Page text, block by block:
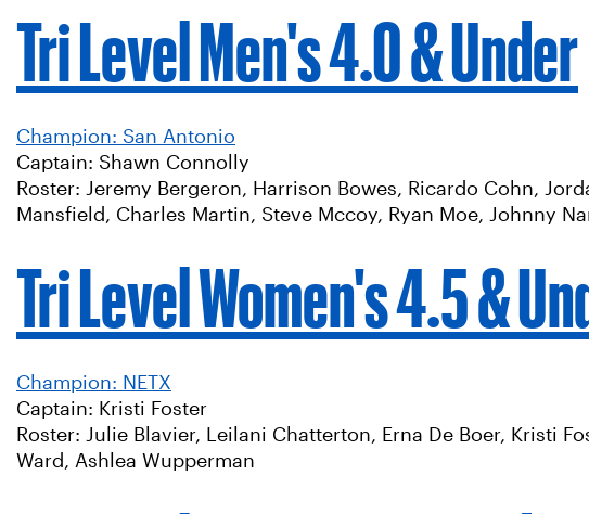
Tri Level Men's 4.0 & Under
Champion: San Antonio
Captain: Shawn Connolly
Roster: Jeremy Bergeron, Harrison Bowes, Ricardo Cohn,
Mansfield, Charles Martin, Steve Mccoy, Ryan Moe, Johnny
Tri Level Women's 4.5 &
Champion: NETX
Captain: Kristi Foster
Roster: Julie Blavier, Leilani Chatterton, Erna De Boer, Kristi
Ward, Ashlea Wupperman